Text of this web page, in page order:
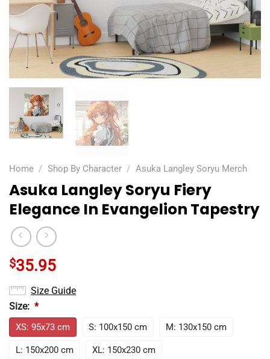
Home / Shop By Character / Asuka Langley Soryu Merch
Asuka Langley Soryu Fiery
Elegance In Evangelion Tapestry
$35.95
Size Guide
Size: *
XS: 95x73 cm S: 100x150 cm M: 130x150 cm
L: 150x200 cm XL: 150x230 cm